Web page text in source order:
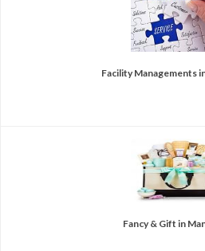
Facility Managements
Fancy & Gift in